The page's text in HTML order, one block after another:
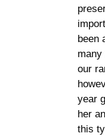
been
our
year
her
this